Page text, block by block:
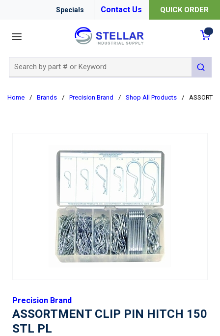
Specials Contact Us QUICK ORDER
submit
Home / Brands / Precision Brand / Shop All Products /
Precision Brand
ASSORTMENT CLIP PIN HITCH 150
STL PL